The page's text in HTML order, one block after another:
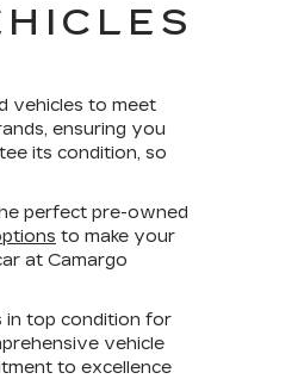
vehicles to meet
ensuring you
its condition, so
perfect pre-owned
to make your
at Camargo
in top condition for
vehicle
to excellence